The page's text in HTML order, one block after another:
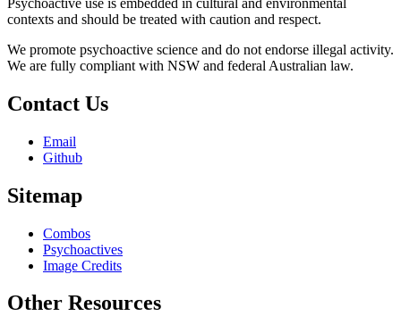
contexts and should be treated with caution and respect.
We promote psychoactive science and do not endorse illegal activity.
We are fully compliant with NSW and federal Australian law.
Contact Us
Email
Github
Sitemap
Combos
Psychoactives
Image Credits
Other Resources